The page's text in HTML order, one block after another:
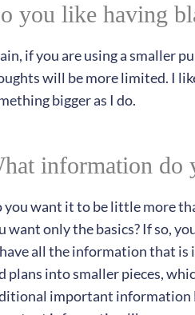
you like having
if you are using a smaller
will be more limited. I
bigger as I do.
information do
you want it to be little more
want only the basics? If so,
all the information that is
plans into smaller pieces,
important information